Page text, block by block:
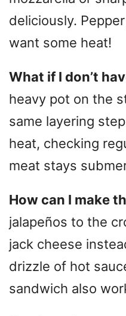
deliciously.
want some heat!
What if I don’t
heavy pot on the
same layering
heat, checking
meat stays
How can I make
jalapeños to the
jack cheese
drizzle of hot
sandwich also